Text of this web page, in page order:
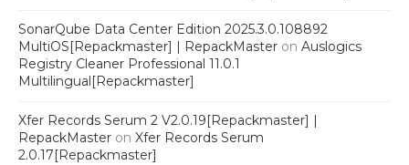
SonarQube Data Center Edition 2025.3.0.108892
MultiOS[Repackmaster] | RepackMaster on Auslogics
Registry Cleaner Professional 11.0.1
Multilingual[Repackmaster]
Xfer Records Serum 2 V2.0.19[Repackmaster] |
RepackMaster on Xfer Records Serum
2.0.17[Repackmaster]